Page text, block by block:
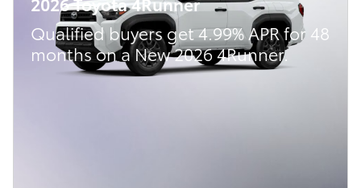
Qualified buyers get 4.99% APR for 48
months on a New 2026 4Runner.